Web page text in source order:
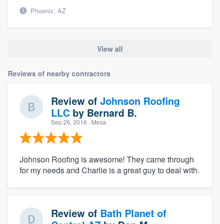
Phoenix, AZ
View all
Reviews of nearby contractors
Review of Johnson Roofing
LLC by Bernard B.
Sep 26, 2016 · Mesa
Johnson Roofing is awesome! They came through
for my needs and Charlie is a great guy to deal with.
Review of Bath Planet of